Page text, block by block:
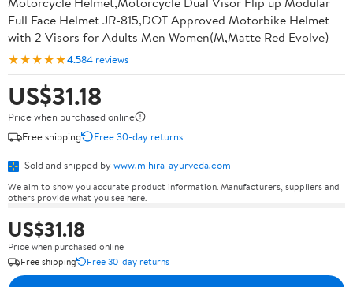
Full Face Helmet JR-815,DOT Approved Motorbike Helmet
with 2 Visors for Adults Men Women(M,Matte Red Evolve)
★★★★★4.584 reviews
US$31.18
Price when purchased online
Free shipping
Free 30-day returns
Sold and shipped by www.mihira-ayurveda.com
We aim to show you accurate product information. Manufacturers, suppliers and
others provide what you see here.
US$31.18
Price when purchased online
Free shipping
Free 30-day returns